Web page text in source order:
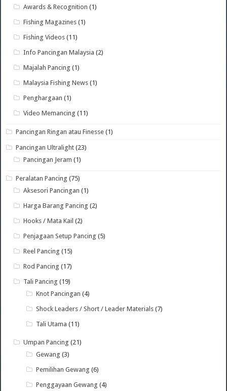
Awards & Recognition (1)
Fishing Magazines (1)
Fishing Videos (11)
Info Pancingan Malaysia (2)
Majalah Pancing (1)
Malaysia Fishing News (1)
Penghargaan (1)
Video Memancing (11)
Pancingan Ringan atau Finesse (1)
Pancingan Ultralight (23)
Pancingan Jeram (1)
Peralatan Pancing (75)
Aksesori Pancingan (1)
Harga Barang Pancing (2)
Hooks / Mata Kail (2)
Penjagaan Setup Pancing (5)
Reel Pancing (15)
Rod Pancing (17)
Tali Pancing (19)
Knot Pancingan (4)
Shock Leaders / Short / Leader Materials (7)
Tali Utama (11)
Umpan Pancing (21)
Gewang (3)
Pemilihan Gewang (6)
Penggayaan Gewang (4)